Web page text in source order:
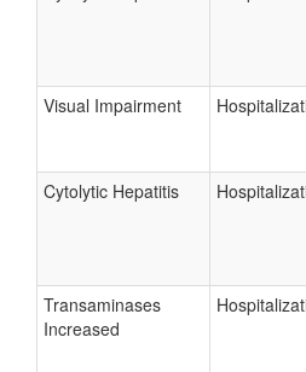
Visual Impairment
Cytolytic Hepatitis
Transaminases
Increased